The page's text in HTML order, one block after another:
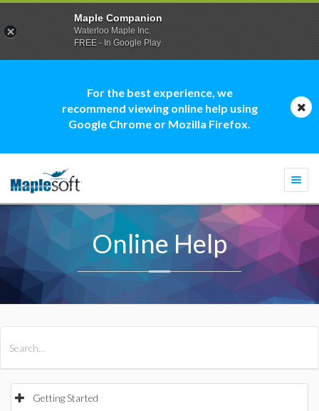
For the best experience, we
recommend viewing online help using
Google Chrome or Mozilla Firefox.
Online Help
Getting Started
Maple Companion
Waterloo Maple Inc.
FREE - In Google Play